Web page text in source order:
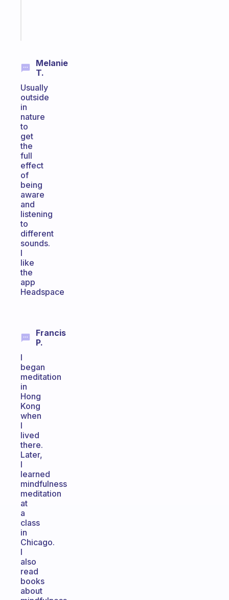
Melanie
T.
Usually
outside
in
nature
to
get
the
full
effect
of
being
aware
and
listening
to
different
sounds.
I
like
the
app
Headspace
Francis
P.
I
began
meditation
in
Hong
Kong
when
I
lived
there.
Later,
I
learned
mindfulness
meditation
at
a
class
in
Chicago.
I
also
read
books
about